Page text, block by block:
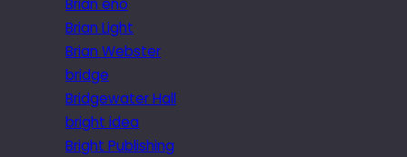
Brian eno
Brian Light
Brian Webster
bridge
Bridgewater Hall
bright idea
Bright Publishing